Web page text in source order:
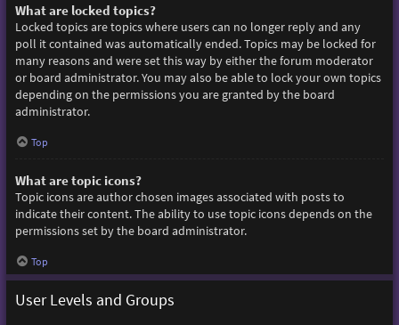
What are locked topics?
Locked topics are topics where users can no longer reply and any
poll it contained was automatically ended. Topics may be locked for
many reasons and were set this way by either the forum moderator
or board administrator. You may also be able to lock your own topics
depending on the permissions you are granted by the board
administrator.
Top
What are topic icons?
Topic icons are author chosen images associated with posts to
indicate their content. The ability to use topic icons depends on the
permissions set by the board administrator.
Top
User Levels and Groups